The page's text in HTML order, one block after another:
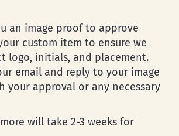
an image proof to approve
custom item to ensure we
logo, initials, and placement.
email and reply to your image
your approval or any necessary
will take 2-3 weeks for